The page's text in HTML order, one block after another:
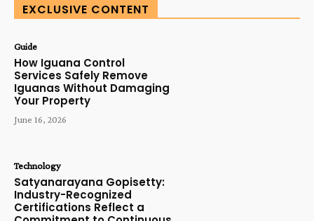
EXCLUSIVE CONTENT
Guide
How Iguana Control
Services Safely Remove
Iguanas Without Damaging
Your Property
June 16, 2026
Technology
Satyanarayana Gopisetty:
Industry-Recognized
Certifications Reflect a